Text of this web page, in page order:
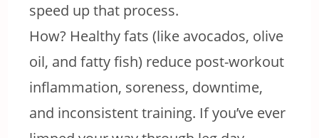
speed up that process.
How? Healthy fats (like avocados, olive
oil, and fatty fish) reduce post-workout
inflammation, soreness, downtime,
and inconsistent training. If you’ve ever